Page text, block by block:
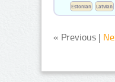
Estonian Latvian
« Previous |